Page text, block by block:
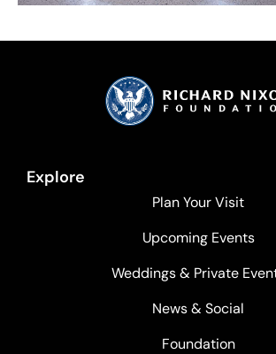
Explore
Plan Your Visit
Upcoming Events
Weddings & Private
News & Social
Foundation